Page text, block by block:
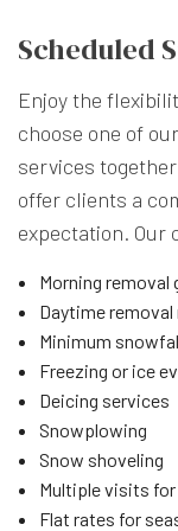
Scheduled
Enjoy the
choose one of
services
offer clients a
expectation. Our
Morning removal
Daytime
Minimum
Freezing or ice
Deicing services
Snowplowing
Snow shoveling
Multiple visits
Flat rates for